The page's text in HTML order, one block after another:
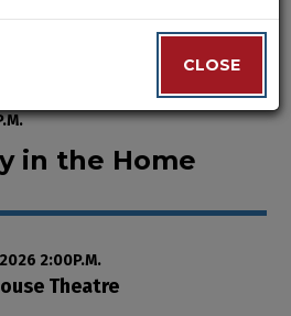
in the Home,
TOSATURDAY,
in the Home
2026 2:00P.M.
Theatre
CLOSE
CLOSE